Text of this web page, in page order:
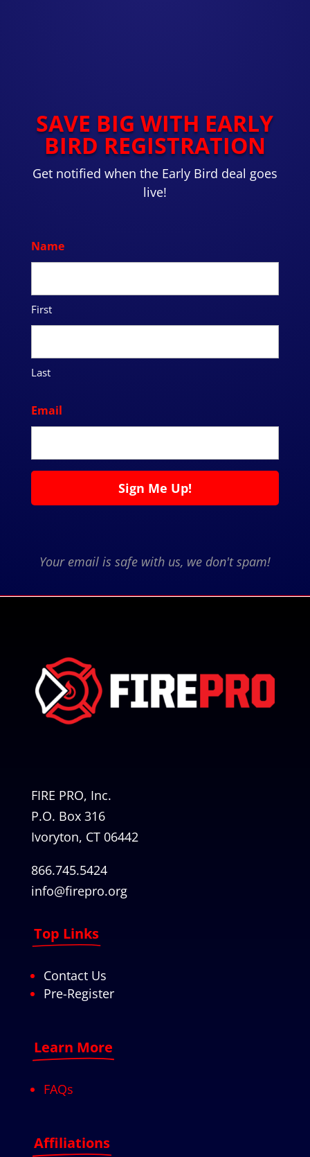
SAVE BIG WITH EARLY
BIRD REGISTRATION
Get notified when the Early Bird deal goes
live!
Name
First
Last
Email
Your email is safe with us, we don't spam!
FIRE PRO, Inc.
P.O. Box 316
Ivoryton, CT 06442
866.745.5424
info@firepro.org
Top Links
Contact Us
Pre-Register
Learn More
FAQs
Affiliations